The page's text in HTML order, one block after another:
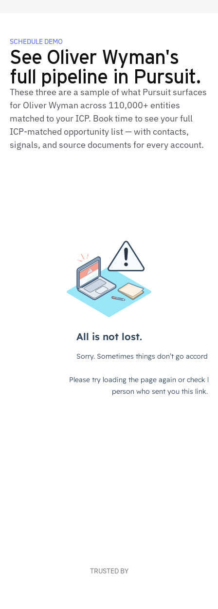
SCHEDULE DEMO
See Oliver Wyman's
full pipeline in Pursuit.
These three are a sample of what Pursuit surfaces
for Oliver Wyman across 110,000+ entities
matched to your ICP. Book time to see your full
ICP-matched opportunity list — with contacts,
signals, and source documents for every account.
TRUSTED BY